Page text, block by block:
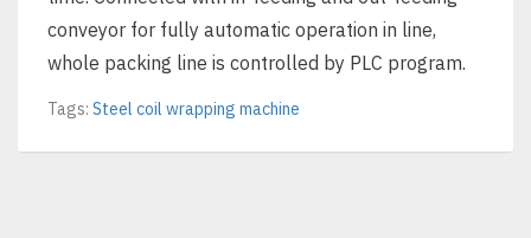
conveyor for fully automatic operation in line,
whole packing line is controlled by PLC program.
Tags: Steel coil wrapping machine